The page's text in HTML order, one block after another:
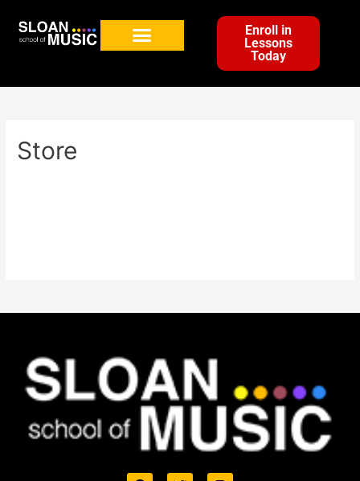
Enroll in
Lessons
Today
Store